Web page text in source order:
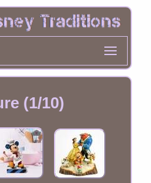
(1/10)